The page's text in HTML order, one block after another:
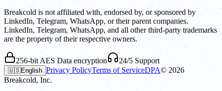
Breakcold is not affiliated with, endorsed by, or sponsored by
LinkedIn, Telegram, WhatsApp, or their parent companies.
LinkedIn, Telegram, WhatsApp, and all other third-party trademarks
are the property of their respective owners.
256-bit AES Data encryption 24/5 Support
🇺🇸English Privacy PolicyTerms of ServiceDPA© 2026
Breakcold, Inc.